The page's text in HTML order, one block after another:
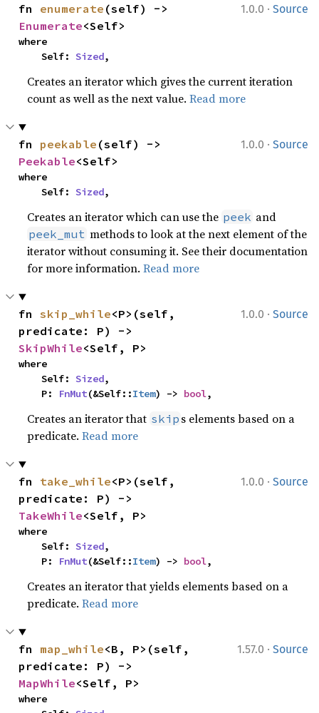
1.0.0 · Source
fn enumerate
Enumerate<Self>
where
    Self:
Sized,
Creates an iterator which gives the current iteration
count as well as the next value.Read more
1.0.0 · Source
fn peekable
Peekable<Self>
where
    Self:
Sized,
Creates an iterator which can use the peek and
peek_mut methods to look at the next element of the
iterator without consuming it. See their documentation
for more information.Read more
1.0.0 · Source
fn skip_while<P>(self,
SkipWhile<Self, P>
where
    Self:
Sized,
    P:
FnMut(&Self::Item) -> bool,
Creates an iterator that skip s elements based on a
predicate.Read more
1.0.0 · Source
fn take_while<P>(self,
TakeWhile<Self, P>
where
    Self:
Sized,
    P:
FnMut(&Self::Item) -> bool,
Creates an iterator that yields elements based on a
predicate.Read more
1.57.0 · Source
fn map_while<B, P>(self,
MapWhile<Self, P>
where